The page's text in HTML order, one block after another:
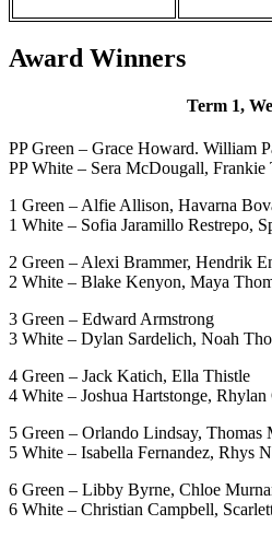
Award Winners
Term 1,
PP Green – Grace Howard. William
PP White – Sera McDougall, Frankie
1 Green – Alfie Allison, Havarna
1 White – Sofia Jaramillo Restrepo,
2 Green – Alexi Brammer, Hendrik
2 White – Blake Kenyon, Maya
3 Green – Edward Armstrong
3 White – Dylan Sardelich, Noah
4 Green – Jack Katich, Ella Thistle
4 White – Joshua Hartstonge, Rhylan
5 Green – Orlando Lindsay, Thomas
5 White – Isabella Fernandez, Rhys
6 Green – Libby Byrne, Chloe
6 White – Christian Campbell,